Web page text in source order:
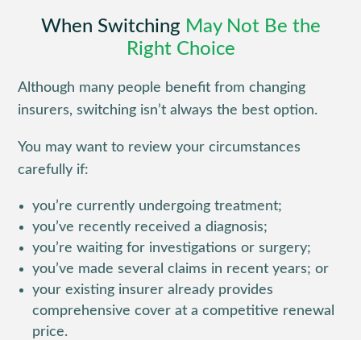
When Switching May Not Be the
Right Choice
Although many people benefit from changing
insurers, switching isn’t always the best option.
You may want to review your circumstances
carefully if:
you’re currently undergoing treatment;
you’ve recently received a diagnosis;
you’re waiting for investigations or surgery;
you’ve made several claims in recent years; or
your existing insurer already provides
comprehensive cover at a competitive renewal
price.